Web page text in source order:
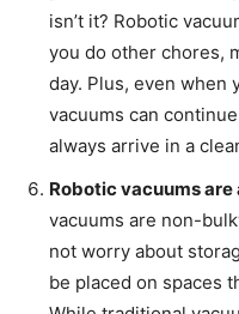
isn’t it? Robotic
you do other chores,
day. Plus, even when
vacuums can
always arrive in a
Robotic vacuums are
vacuums are non-
not worry about
be placed on spaces